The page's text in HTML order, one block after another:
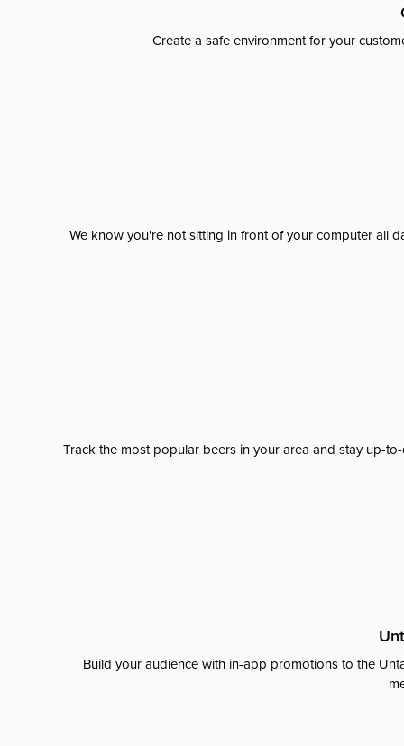
Create a safe environment for your
We know you're not sitting in front of your computer all
Track the most popular beers in your area and stay up-
Build your audience with in-app promotions to the